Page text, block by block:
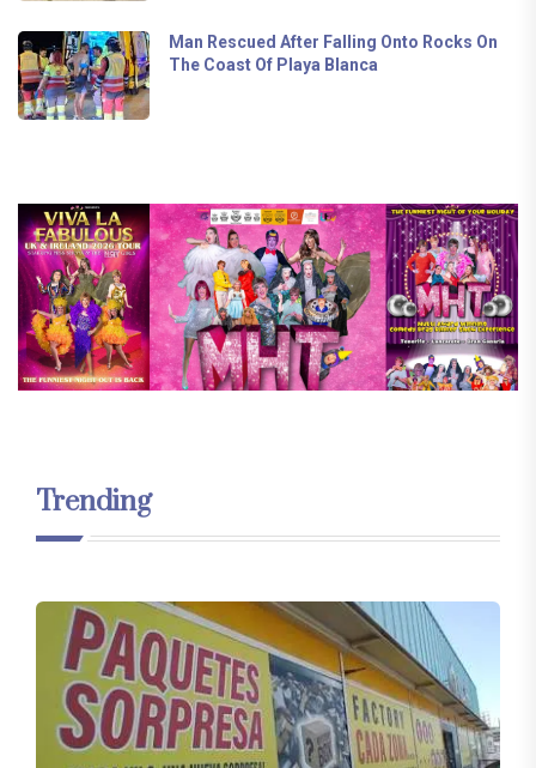
Man Rescued After Falling Onto Rocks On
The Coast Of Playa Blanca
Trending